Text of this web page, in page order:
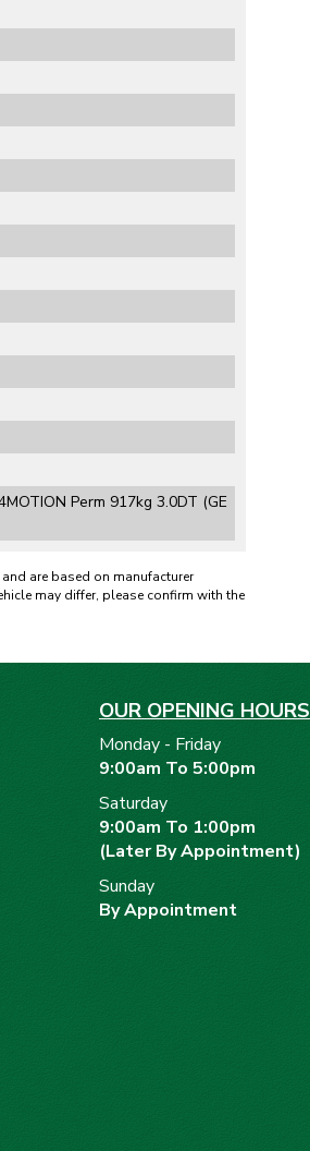
Perm 917kg 3.0DT (GE
are based on manufacturer
may differ, please confirm with the
OUR OPENING HOURS
Monday - Friday
9:00am To 5:00pm
Saturday
9:00am To 1:00pm
(Later By Appointment)
Sunday
By Appointment